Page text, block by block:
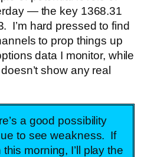
— the key 1368.31
I’m hard pressed to find
to prop things up
data I monitor, while
show any real
a good possibility
to see weakness. If
morning, I’ll play the